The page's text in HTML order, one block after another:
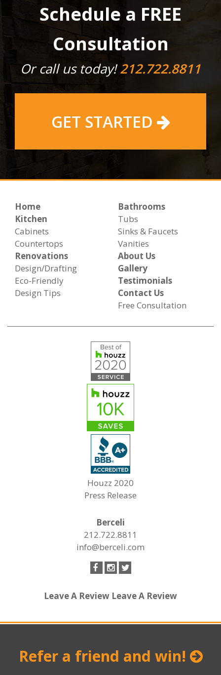
Schedule a FREE
Consultation
Or call us today!212.722.8811
GET STARTED
Home
Kitchen
Cabinets
Countertops
Bathrooms
Tubs
Sinks & Faucets
Vanities
Renovations
Design/Drafting
Eco-Friendly
Design Tips
About Us
Gallery
Testimonials
Contact Us
Free Consultation
Houzz 2020
Press Release
Berceli
212.722.8811
info@berceli.com
Leave A Review Leave A Review
Refer a friend and win!